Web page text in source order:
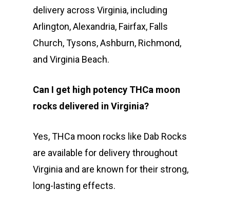
delivery across Virginia, including
Arlington, Alexandria, Fairfax, Falls
Church, Tysons, Ashburn, Richmond,
and Virginia Beach.
Can I get high potency THCa moon
rocks delivered in Virginia?
Yes, THCa moon rocks like Dab Rocks
are available for delivery throughout
Virginia and are known for their strong,
long-lasting effects.